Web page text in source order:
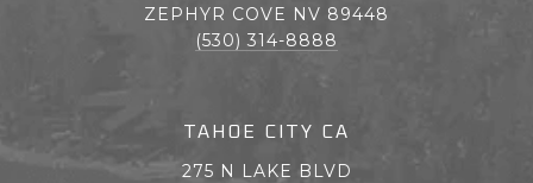
ZEPHYR COVE NV 89448
(530) 314-8888
TAHOE CITY CA
275 N LAKE BLVD